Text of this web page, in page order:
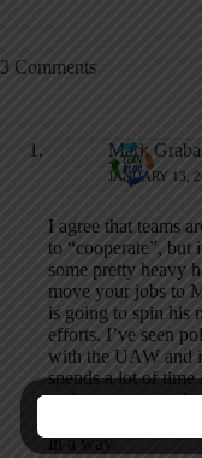
3 Comments
Mark
JANUARY 13,
I agree that teams
to “cooperate”, but
some pretty heavy
move your jobs to
is going to spin his
efforts. I’ve seen
with the UAW and
spends a lot of time
and respects
article makes him
in a way.